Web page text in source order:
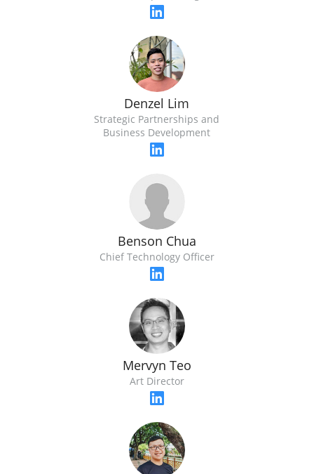
Denzel Lim
Strategic Partnerships and
Business Development
Benson Chua
Chief Technology Officer
Mervyn Teo
Art Director